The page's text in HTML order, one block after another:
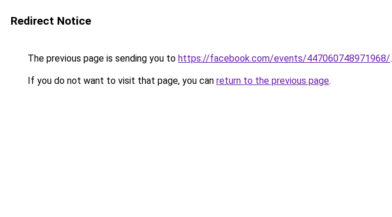
Redirect Notice
The previous page is sending you to https://facebook.com/events/447060748971968/.
If you do not want to visit that page, you can return to the previous page.